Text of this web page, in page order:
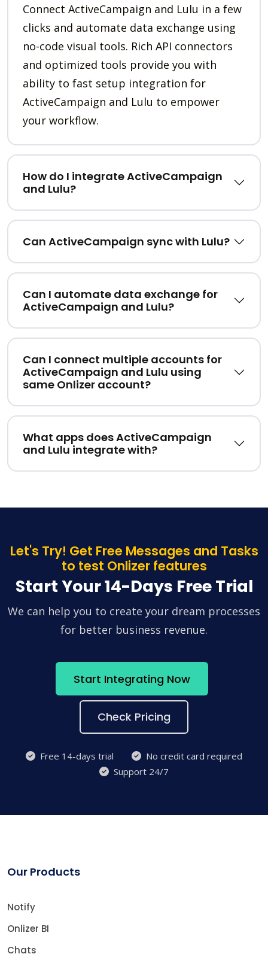
Connect ActiveCampaign and Lulu in a few
clicks and automate data exchange using
no-code visual tools. Rich API connectors
and optimized tools provide you with
ability to fast setup integration for
ActiveCampaign and Lulu to empower
your workflow.
How do I integrate ActiveCampaign
and Lulu?
Can ActiveCampaign sync with Lulu?
Can I automate data exchange for
ActiveCampaign and Lulu?
Can I connect multiple accounts for
ActiveCampaign and Lulu using
same Onlizer account?
What apps does ActiveCampaign
and Lulu integrate with?
Let's Try! Get Free Messages and Tasks
to test Onlizer features
Start Your 14-Days Free Trial
We can help you to create your dream processes
for better business revenue.
Start Integrating Now
Check Pricing
Free 14-days trial
No credit card required
Support 24/7
Our Products
Notify
Onlizer BI
Chats